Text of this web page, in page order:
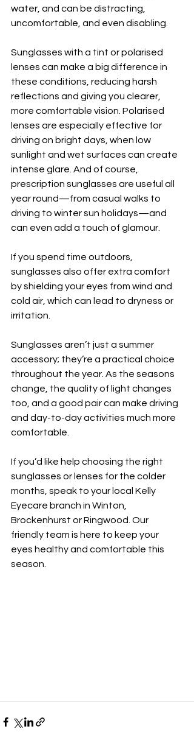
water, and can be distracting,
uncomfortable, and even disabling.
Sunglasses with a tint or polarised
lenses can make a big difference in
these conditions, reducing harsh
reflections and giving you clearer,
more comfortable vision. Polarised
lenses are especially effective for
driving on bright days, when low
sunlight and wet surfaces can create
intense glare. And of course,
prescription sunglasses are useful all
year round—from casual walks to
driving to winter sun holidays—and
can even add a touch of glamour.
If you spend time outdoors,
sunglasses also offer extra comfort
by shielding your eyes from wind and
cold air, which can lead to dryness or
irritation.
Sunglasses aren’t just a summer
accessory; they’re a practical choice
throughout the year. As the seasons
change, the quality of light changes
too, and a good pair can make driving
and day-to-day activities much more
comfortable.
If you’d like help choosing the right
sunglasses or lenses for the colder
months, speak to your local Kelly
Eyecare branch in Winton,
Brockenhurst or Ringwood. Our
friendly team is here to keep your
eyes healthy and comfortable this
season.